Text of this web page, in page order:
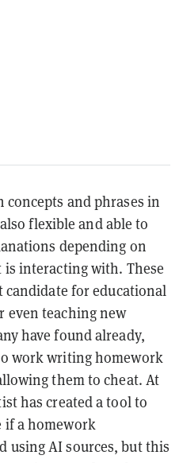
concepts and phrases in
flexible and able to
depending on
interacting with. These
for educational
even teaching new
have found already,
work writing homework
them to cheat. At
has created a tool to
if a homework
using AI sources, but this